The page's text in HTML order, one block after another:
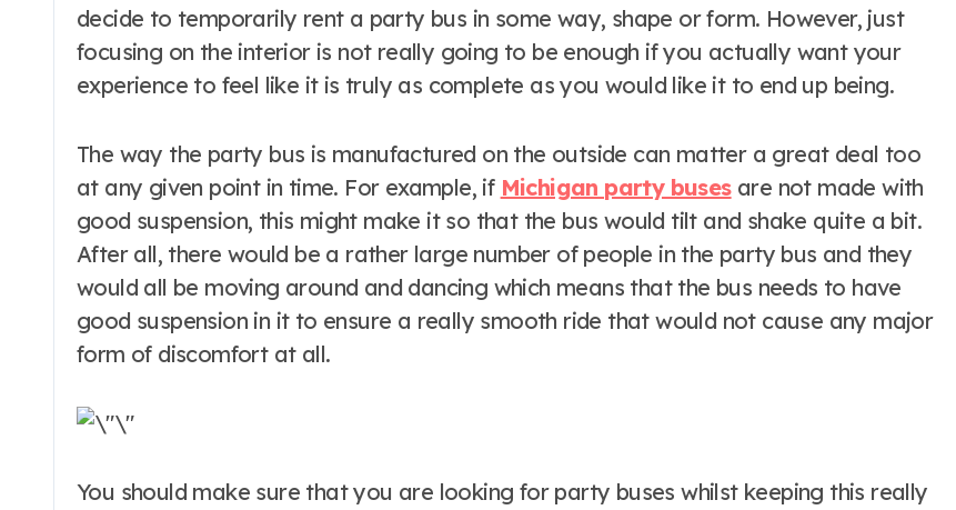
decide to temporarily rent a party bus in some way, shape or form. However, just
focusing on the interior is not really going to be enough if you actually want your
experience to feel like it is truly as complete as you would like it to end up being.
The way the party bus is manufactured on the outside can matter a great deal too
at any given point in time. For example, if Michigan party busesare not made with
good suspension, this might make it so that the bus would tilt and shake quite a bit.
After all, there would be a rather large number of people in the party bus and they
would all be moving around and dancing which means that the bus needs to have
good suspension in it to ensure a really smooth ride that would not cause any major
form of discomfort at all.
You should make sure that you are looking for party buses whilst keeping this really